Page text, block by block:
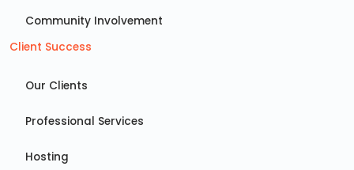
Community Involvement
Client Success
Our Clients
Professional Services
Hosting